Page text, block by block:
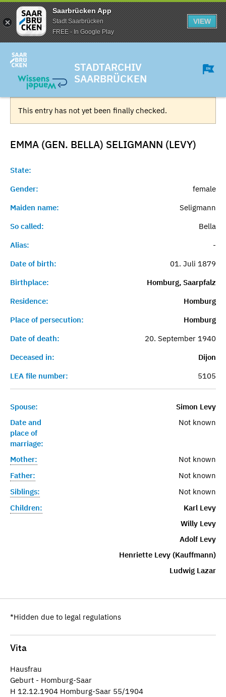
Saarbrücken App
Stadt Saarbrücken
FREE - In Google Play
VIEW
STADTARCHIV
SAARBRÜCKEN
This entry has not yet been finally checked.
EMMA (GEN. BELLA) SELIGMANN (LEVY)
State:
Gender:
female
Maiden name:
Seligmann
So called:
Bella
Alias:
-
Date of birth:
01. Juli 1879
Birthplace:
Homburg, Saarpfalz
Residence:
Homburg
Place of persecution:
Homburg
Date of death:
20. September 1940
Deceased in:
Dijon
LEA file number:
5105
Spouse:
Simon Levy
Date and
place of
marriage:
Not known
Mother:
Not known
Father:
Not known
Siblings:
Not known
Children:
Karl Levy
Willy Levy
Adolf Levy
Henriette Levy (Kauffmann)
Ludwig Lazar
*Hidden due to legal regulations
Vita
Hausfrau
Geburt - Homburg-Saar
H 12.12.1904 Homburg-Saar 55/1904